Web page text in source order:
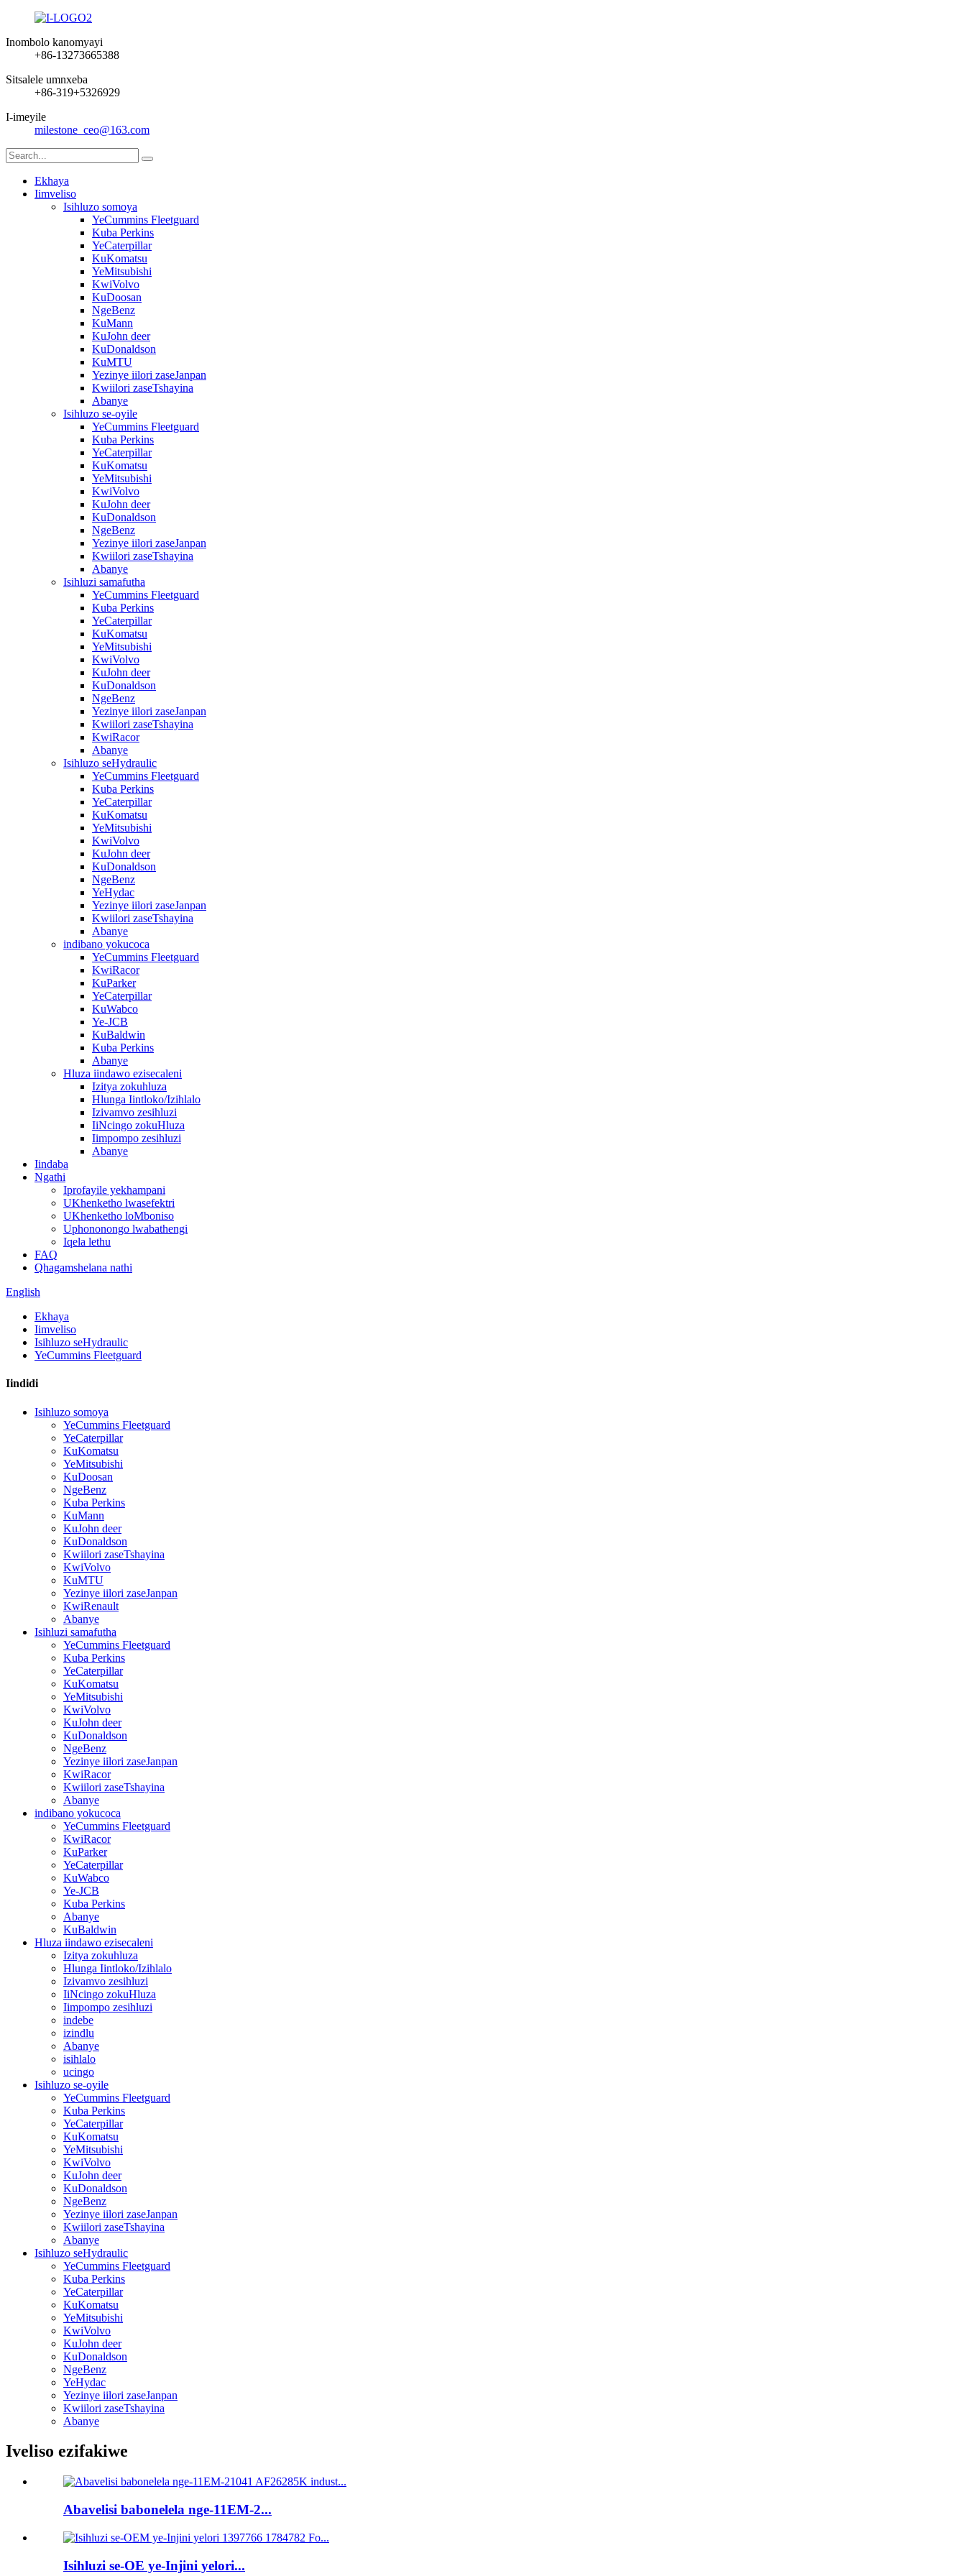
Inombolo kanomyayi
+86-13273665388
Sitsalele umnxeba
+86-319+5326929
I-imeyile
milestone_ceo@163.com
Ekhaya
Iimveliso
Isihluzo somoya
YeCummins Fleetguard
Kuba Perkins
YeCaterpillar
KuKomatsu
YeMitsubishi
KwiVolvo
KuDoosan
NgeBenz
KuMann
KuJohn deer
KuDonaldson
KuMTU
Yezinye iilori zaseJanpan
Kwiilori zaseTshayina
Abanye
Isihluzo se-oyile
YeCummins Fleetguard
Kuba Perkins
YeCaterpillar
KuKomatsu
YeMitsubishi
KwiVolvo
KuJohn deer
KuDonaldson
NgeBenz
Yezinye iilori zaseJanpan
Kwiilori zaseTshayina
Abanye
Isihluzi samafutha
YeCummins Fleetguard
Kuba Perkins
YeCaterpillar
KuKomatsu
YeMitsubishi
KwiVolvo
KuJohn deer
KuDonaldson
NgeBenz
Yezinye iilori zaseJanpan
Kwiilori zaseTshayina
KwiRacor
Abanye
Isihluzo seHydraulic
YeCummins Fleetguard
Kuba Perkins
YeCaterpillar
KuKomatsu
YeMitsubishi
KwiVolvo
KuJohn deer
KuDonaldson
NgeBenz
YeHydac
Yezinye iilori zaseJanpan
Kwiilori zaseTshayina
Abanye
indibano yokucoca
YeCummins Fleetguard
KwiRacor
KuParker
YeCaterpillar
KuWabco
Ye-JCB
KuBaldwin
Kuba Perkins
Abanye
Hluza iindawo ezisecaleni
Izitya zokuhluza
Hlunga Iintloko/Izihlalo
Izivamvo zesihluzi
IiNcingo zokuHluza
Iimpompo zesihluzi
Abanye
Iindaba
Ngathi
Iprofayile yekhampani
UKhenketho lwasefektri
UKhenketho loMboniso
Uphononongo lwabathengi
Iqela lethu
FAQ
Qhagamshelana nathi
English
Ekhaya
Iimveliso
Isihluzo seHydraulic
YeCummins Fleetguard
Iindidi
Isihluzo somoya
YeCummins Fleetguard
YeCaterpillar
KuKomatsu
YeMitsubishi
KuDoosan
NgeBenz
Kuba Perkins
KuMann
KuJohn deer
KuDonaldson
Kwiilori zaseTshayina
KwiVolvo
KuMTU
Yezinye iilori zaseJanpan
KwiRenault
Abanye
Isihluzi samafutha
YeCummins Fleetguard
Kuba Perkins
YeCaterpillar
KuKomatsu
YeMitsubishi
KwiVolvo
KuJohn deer
KuDonaldson
NgeBenz
Yezinye iilori zaseJanpan
KwiRacor
Kwiilori zaseTshayina
Abanye
indibano yokucoca
YeCummins Fleetguard
KwiRacor
KuParker
YeCaterpillar
KuWabco
Ye-JCB
Kuba Perkins
Abanye
KuBaldwin
Hluza iindawo ezisecaleni
Izitya zokuhluza
Hlunga Iintloko/Izihlalo
Izivamvo zesihluzi
IiNcingo zokuHluza
Iimpompo zesihluzi
indebe
izindlu
Abanye
isihlalo
ucingo
Isihluzo se-oyile
YeCummins Fleetguard
Kuba Perkins
YeCaterpillar
KuKomatsu
YeMitsubishi
KwiVolvo
KuJohn deer
KuDonaldson
NgeBenz
Yezinye iilori zaseJanpan
Kwiilori zaseTshayina
Abanye
Isihluzo seHydraulic
YeCummins Fleetguard
Kuba Perkins
YeCaterpillar
KuKomatsu
YeMitsubishi
KwiVolvo
KuJohn deer
KuDonaldson
NgeBenz
YeHydac
Yezinye iilori zaseJanpan
Kwiilori zaseTshayina
Abanye
Iveliso ezifakiwe
Abavelisi babonelela nge-11EM-2...
Isihluzi se-OE ye-Injini yelori...